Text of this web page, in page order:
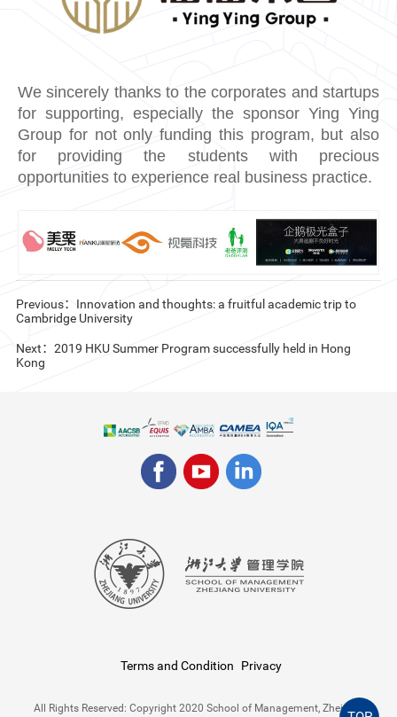
We sincerely thanks to the corporates and startups
for supporting, especially the sponsor Ying Ying
Group for not only funding this program, but also
for providing the students with precious
opportunities to experience real business practice.
Previous：Innovation and thoughts: a fruitful academic trip to
Cambridge University
Next：2019 HKU Summer Program successfully held in Hong
Kong
Terms and Condition Privacy
All Rights Reserved: Copyright 2020 School of Management, Zhejiang